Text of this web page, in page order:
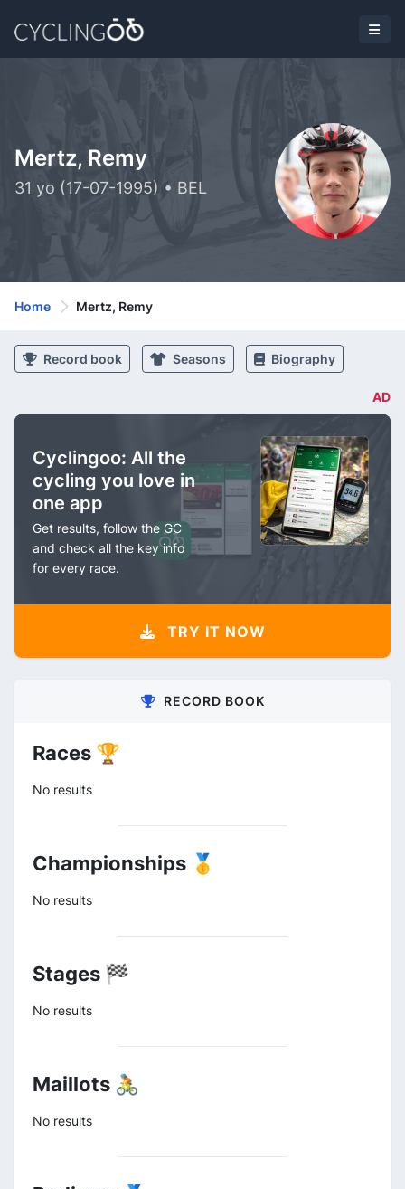
Mertz, Remy
31 yo (17-07-1995) • BEL
Home Mertz, Remy
Record book Seasons Biography
AD
Cyclingoo: All the
cycling you love in
one app
Get results, follow the GC
and check all the key info
for every race.
TRY IT NOW
RECORD BOOK
Races 🏆
No results
Championships 🥇
No results
Stages 🏁
No results
Maillots 🚴
No results